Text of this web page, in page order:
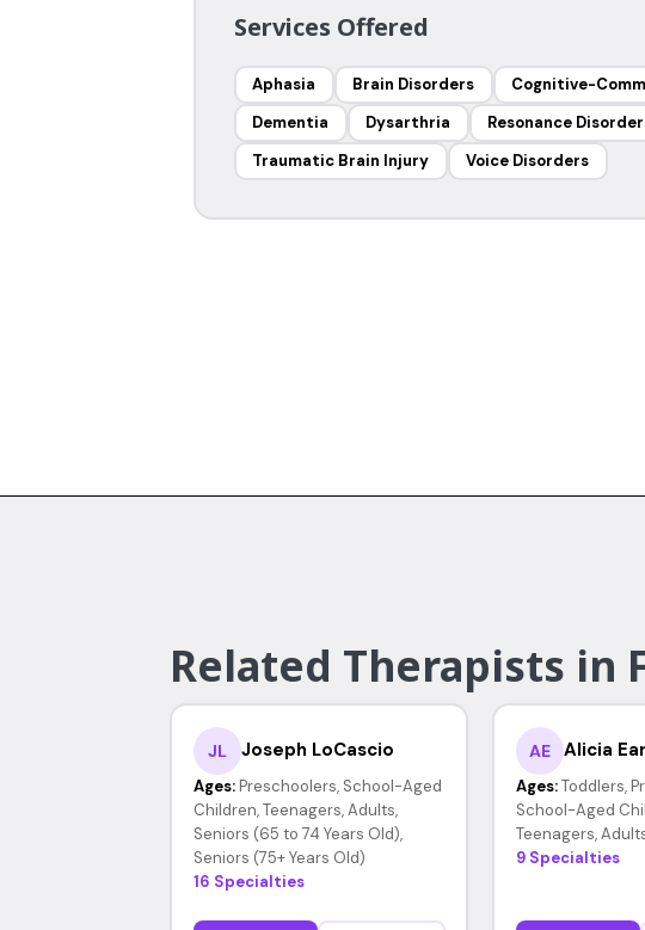
Services Offered
Aphasia Brain Disorders
Cognitive-
Dementia
Dysarthria Resonance
Traumatic Brain Injury
Voice Disorders
Related Therapists in
JL Joseph LoCascio
Ages: Preschoolers, School-Aged
Children, Teenagers, Adults,
Seniors (65 to 74 Years Old),
Seniors (75+ Years Old)
16 Specialties
AE Alicia
Ages: Toddlers,
School-Aged
Teenagers,
9 Specialties